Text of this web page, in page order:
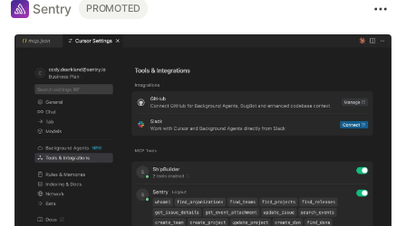
Sentry PROMOTED